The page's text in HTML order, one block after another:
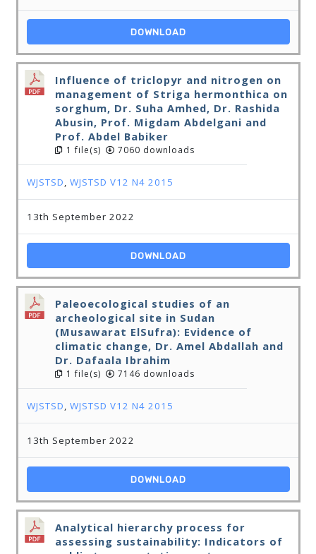
DOWNLOAD
Influence of triclopyr and nitrogen on
management of Striga hermonthica on
sorghum, Dr. Suha Amhed, Dr. Rashida
Abusin, Prof. Migdam Abdelgani and
Prof. Abdel Babiker
1 file(s) 7060 downloads
WJSTSD, WJSTSD V12 N4 2015
13th September 2022
DOWNLOAD
Paleoecological studies of an
archeological site in Sudan
(Musawarat ElSufra): Evidence of
climatic change, Dr. Amel Abdallah and
Dr. Dafaala Ibrahim
1 file(s) 7146 downloads
WJSTSD, WJSTSD V12 N4 2015
13th September 2022
DOWNLOAD
Analytical hierarchy process for
assessing sustainability: Indicators of